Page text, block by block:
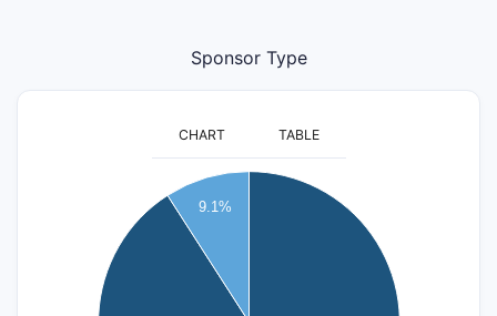
Sponsor Type
CHART TABLE
9.1%